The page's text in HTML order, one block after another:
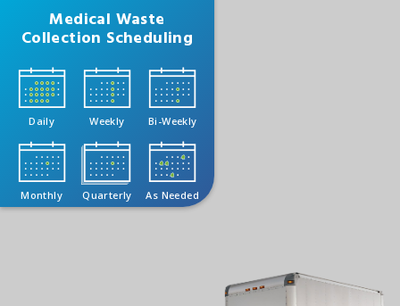
Medical Waste
Collection Scheduling
Daily Weekly Bi-Weekly
Monthly Quarterly As Needed